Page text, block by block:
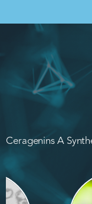
Ceragenins A